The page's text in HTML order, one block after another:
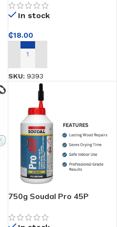
No. ES-501 GW 34g
In stock
₵18.00
ADD TO CART
SKU: 9393
750g Soudal Pro 45P
Wood Adhesive – Ultra-